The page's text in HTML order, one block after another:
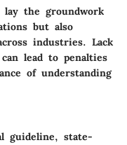
lay the groundwork
but also
industries. Lack
lead to penalties
of understanding
guideline, state-